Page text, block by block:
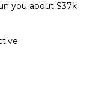
you about $37k